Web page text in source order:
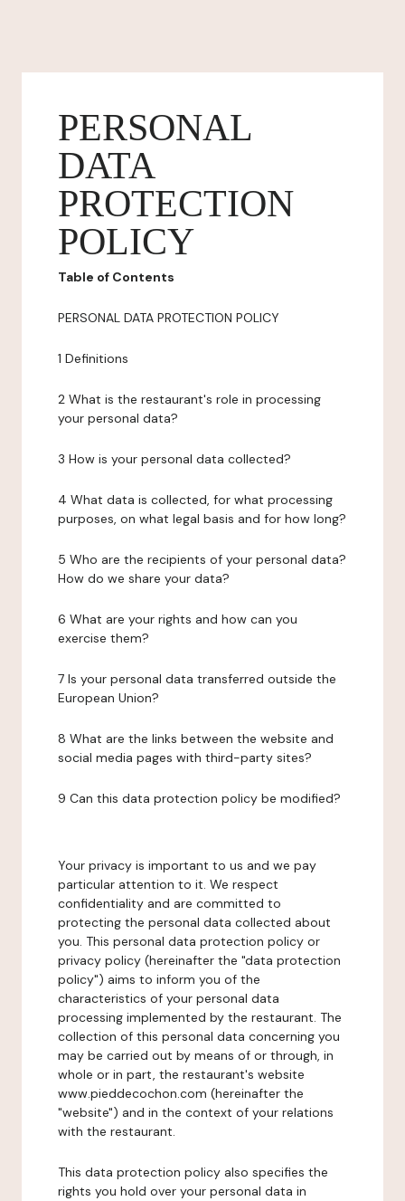
PERSONAL
DATA
PROTECTION
POLICY
Table of Contents
PERSONAL DATA PROTECTION POLICY
1 Definitions
2 What is the restaurant's role in processing
your personal data?
3 How is your personal data collected?
4 What data is collected, for what processing
purposes, on what legal basis and for how long?
5 Who are the recipients of your personal data?
How do we share your data?
6 What are your rights and how can you
exercise them?
7 Is your personal data transferred outside the
European Union?
8 What are the links between the website and
social media pages with third-party sites?
9 Can this data protection policy be modified?
Your privacy is important to us and we pay
particular attention to it. We respect
confidentiality and are committed to
protecting the personal data collected about
you. This personal data protection policy or
privacy policy (hereinafter the "data protection
policy") aims to inform you of the
characteristics of your personal data
processing implemented by the restaurant. The
collection of this personal data concerning you
may be carried out by means of or through, in
whole or in part, the restaurant's website
www.pieddecochon.com (hereinafter the
"website") and in the context of your relations
with the restaurant.
This data protection policy also specifies the
rights you hold over your personal data in